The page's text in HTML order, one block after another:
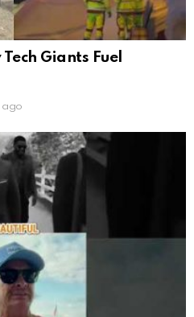
Giants Fuel
ago